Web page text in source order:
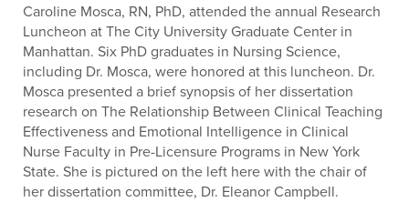
Caroline Mosca, RN, PhD, attended the annual Research
Luncheon at The City University Graduate Center in
Manhattan. Six PhD graduates in Nursing Science,
including Dr. Mosca, were honored at this luncheon. Dr.
Mosca presented a brief synopsis of her dissertation
research on The Relationship Between Clinical Teaching
Effectiveness and Emotional Intelligence in Clinical
Nurse Faculty in Pre-Licensure Programs in New York
State. She is pictured on the left here with the chair of
her dissertation committee, Dr. Eleanor Campbell.